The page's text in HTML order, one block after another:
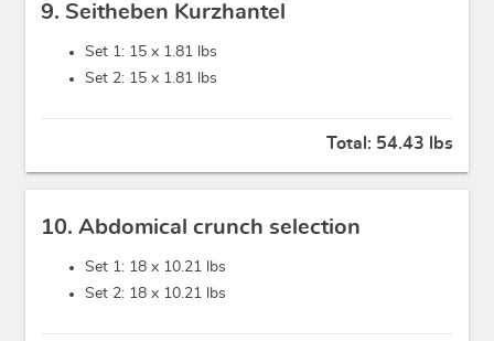
9. Seitheben Kurzhantel
Set 1: 15 x 1.81 lbs
Set 2: 15 x 1.81 lbs
Total: 54.43 lbs
10. Abdomical crunch selection
Set 1: 18 x 10.21 lbs
Set 2: 18 x 10.21 lbs